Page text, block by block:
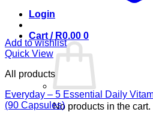
Login
Cart / R0.00 0
No products in the cart.
Add to wishlist
Quick View
All products
Everyday – 5 Essential Daily
(90 Capsules)